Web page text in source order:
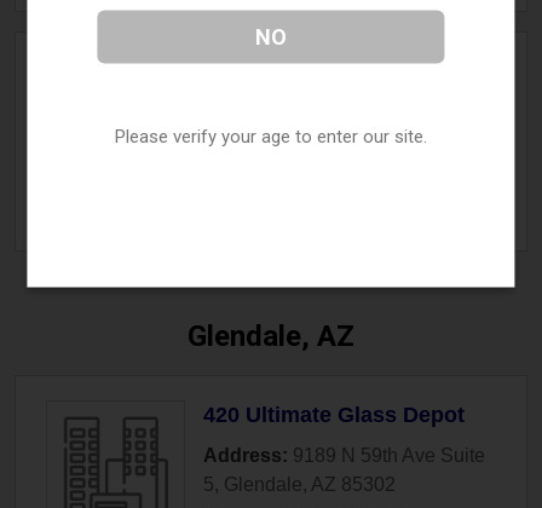
Vape
Rd Suite 3 ,Gilbert ,AZ 85295
Glendale, AZ
420 Ultimate Glass Depot
Address: 9189 N 59th Ave Suite
5, Glendale, AZ 85302
NO
Please verify your age to enter our site.